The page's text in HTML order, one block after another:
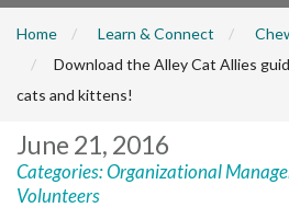
Home Learn & Connect
Download the Alley Cat Allies
cats and kittens!
June 21, 2016
Categories:Organizational
Volunteers